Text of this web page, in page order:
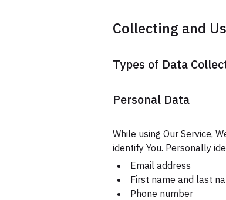
Collecting and
Types of Data
Personal Data
While using Our Service,
identify You. Personally
Email address
First name and last
Phone number